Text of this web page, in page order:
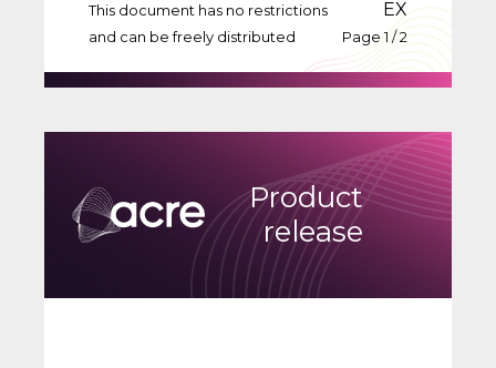
This document has no restrictions
and can be freely distributed
EX
Page 1 / 2
Product
release